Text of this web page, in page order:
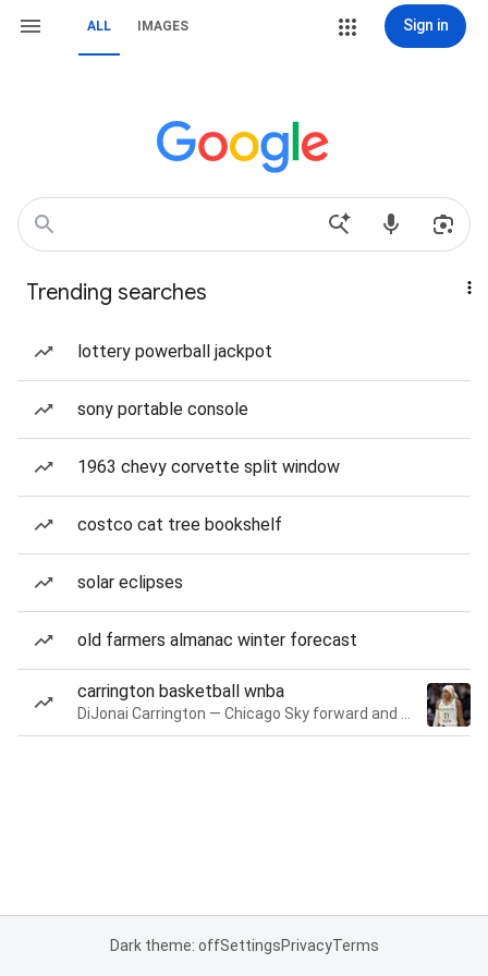
ALL IMAGES Sign in
Trending searches
lottery powerball jackpot
sony portable console
1963 chevy corvette split window
costco cat tree bookshelf
solar eclipses
old farmers almanac winter forecast
carrington basketball wnba
Dark theme: offSettingsPrivacyTerms